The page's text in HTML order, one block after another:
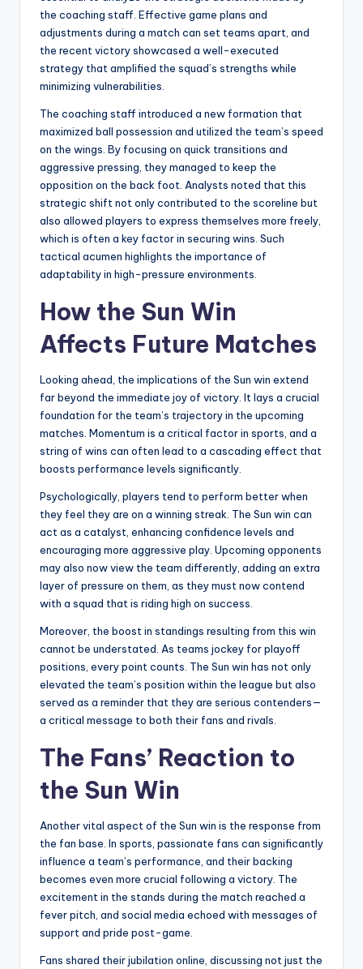
the coaching staff. Effective game plans and
adjustments during a match can set teams apart, and
the recent victory showcased a well-executed
strategy that amplified the squad’s strengths while
minimizing vulnerabilities.
The coaching staff introduced a new formation that
maximized ball possession and utilized the team’s speed
on the wings. By focusing on quick transitions and
aggressive pressing, they managed to keep the
opposition on the back foot. Analysts noted that this
strategic shift not only contributed to the scoreline but
also allowed players to express themselves more freely,
which is often a key factor in securing wins. Such
tactical acumen highlights the importance of
adaptability in high-pressure environments.
How the Sun Win
Affects Future Matches
Looking ahead, the implications of the Sun win extend
far beyond the immediate joy of victory. It lays a crucial
foundation for the team’s trajectory in the upcoming
matches. Momentum is a critical factor in sports, and a
string of wins can often lead to a cascading effect that
boosts performance levels significantly.
Psychologically, players tend to perform better when
they feel they are on a winning streak. The Sun win can
act as a catalyst, enhancing confidence levels and
encouraging more aggressive play. Upcoming opponents
may also now view the team differently, adding an extra
layer of pressure on them, as they must now contend
with a squad that is riding high on success.
Moreover, the boost in standings resulting from this win
cannot be understated. As teams jockey for playoff
positions, every point counts. The Sun win has not only
elevated the team’s position within the league but also
served as a reminder that they are serious contenders—
a critical message to both their fans and rivals.
The Fans’ Reaction to
the Sun Win
Another vital aspect of the Sun win is the response from
the fan base. In sports, passionate fans can significantly
influence a team’s performance, and their backing
becomes even more crucial following a victory. The
excitement in the stands during the match reached a
fever pitch, and social media echoed with messages of
support and pride post-game.
Fans shared their jubilation online, discussing not just the